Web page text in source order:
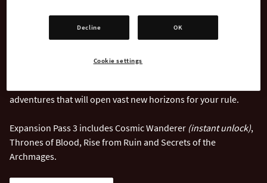
Age of Wonders 4: Expansion Pass 3
Age of Wonders 4: Expansion Pass 3takes you to the far
reaches of the Astral Sea, where forsaken realms and
adventures that will open vast new horizons for your rule.
Expansion Pass 3 includes Cosmic Wanderer (instant unlock),
Thrones of Blood, Rise from Ruin and Secrets of the
Archmages.
Decline OK
Cookie settings